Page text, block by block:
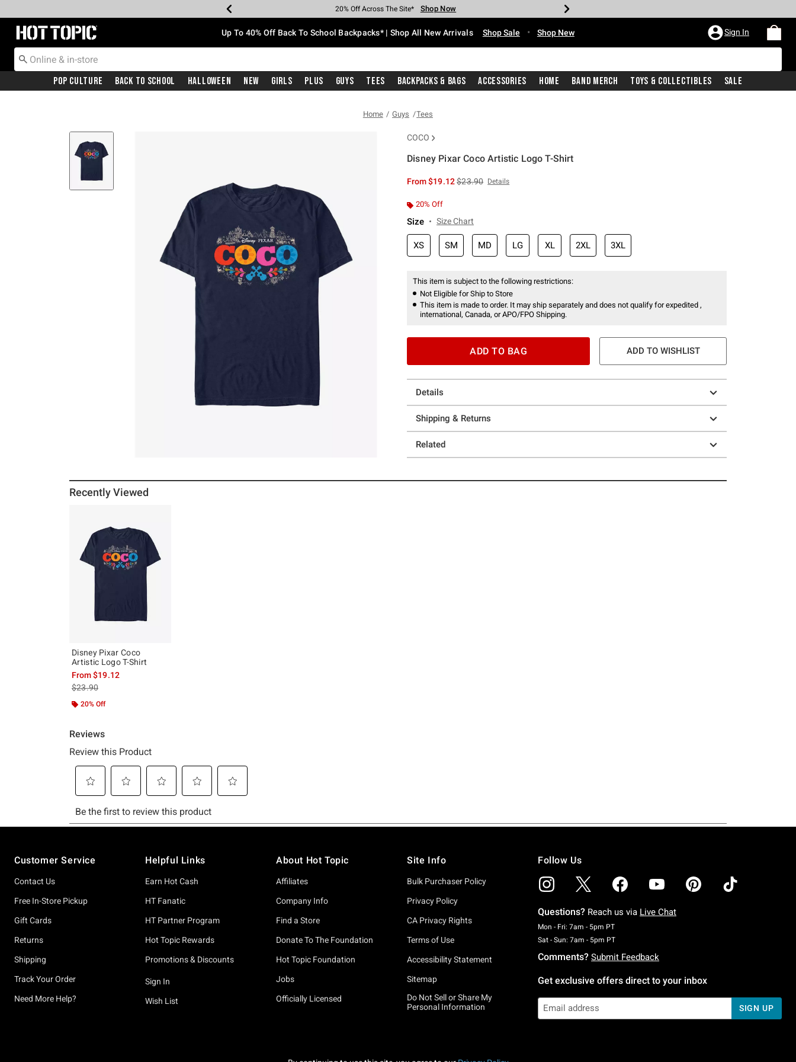
Earn Hot Cash Every $40 Spent* Shop Now
20% Off Across The Site* Shop Now
Up To 50% Off Select Styles* Shop Now
Up To 60% Off Clearance* Shop Now
Free Pickup In-Store* Shop Now
Free Shipping With $75 Purchase* Shop Now
Redirect to Hot Topic Home Page Up To 40% Off Back To School Backpacks* | Shop All New Arrivals Shop Sale • Shop New Sign In
Pop Culture Back To School Halloween New Girls Plus Guys Tees Backpacks & Bags Accessories Home Band Merch Toys & Collectibles Sale
Home Guys Tees
COCO
Disney Pixar Coco Artistic Logo T-Shirt
From$19.12is sales price, the original price is
$23.90 Details
20% Off
Size Size Chart
XS SM MD LG XL 2XL 3XL
This item is subject to the following restrictions:
Not Eligible for Ship to Store
This item is made to order. It may ship separately and does not qualify for expedited ,
international, Canada, or APO/FPO Shipping.
ADD TO BAG ADD TO WISHLIST
Details
Shipping & Returns
Related
Recently Viewed
Disney Pixar Coco
Artistic Logo T-Shirt
From$19.12
is sales price, the original price is
$23.90
20% Off
Customer Service
Contact Us
Free In-Store Pickup
Gift Cards
Returns
Shipping
Track Your Order
Need More Help?
Helpful Links
Earn Hot Cash
HT Fanatic
HT Partner Program
Hot Topic Rewards
Promotions & Discounts
Sign In
Wish List
About Hot Topic
Affiliates
Company Info
Find a Store
Donate To The Foundation
Hot Topic Foundation
Jobs
Officially Licensed
Site Info
Bulk Purchaser Policy
Privacy Policy
CA Privacy Rights
Terms of Use
Accessibility Statement
Sitemap
Do Not Sell or Share My
Personal Information
Follow Us
Questions? Reach us via Live Chat
Mon - Fri: 7am - 5pm PTMonday To Friday: 7 AM To 5 PM Pacific Time
Sat - Sun: 7am - 5pm PTSaturday To Sunday: 7 AM To 5 PM Pacific Time
Comments? Submit Feedback
Get exclusive offers direct to your inbox
SIGN UP